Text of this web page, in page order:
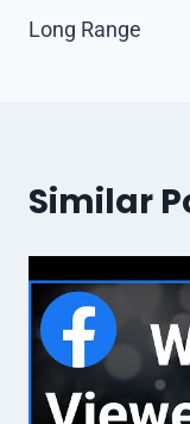
Long Range
Similar